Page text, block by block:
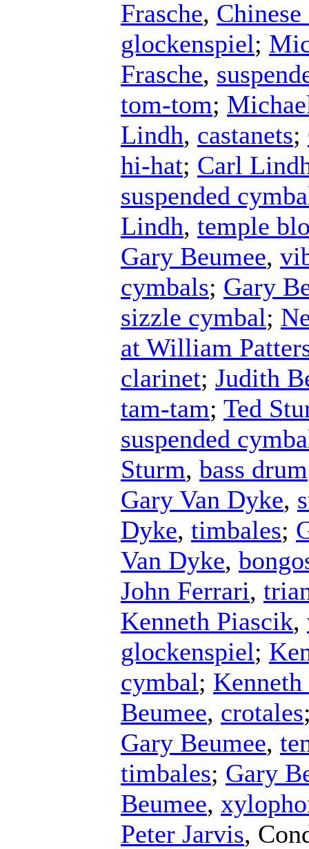
Frasche,
glockenspiel;
Frasche,
tom-tom;
Lindh, castanets;
hi-hat; Carl
suspended
Lindh, temple
Gary Beumee,
cymbals; Gary
sizzle cymbal;
at William
clarinet; Judith
tam-tam; Ted
suspended
Sturm, bass drum
Gary Van Dyke,
Dyke, timbales;
Van Dyke,
John Ferrari,
Kenneth Piascik,
glockenspiel;
cymbal;
Beumee, crotales
Gary Beumee,
timbales; Gary
Beumee,
Peter Jarvis,